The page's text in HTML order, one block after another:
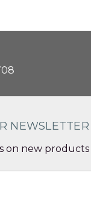
NEWSLETTER
on new products